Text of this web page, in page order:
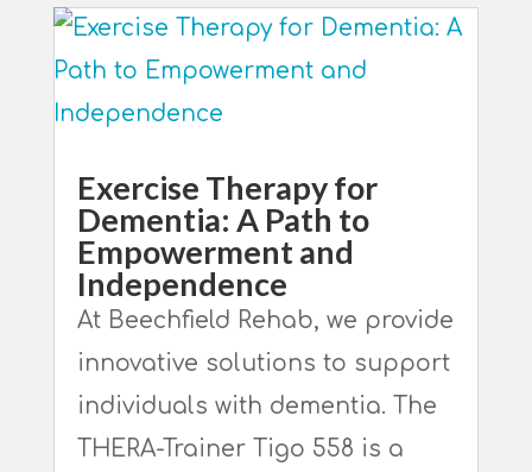
Exercise Therapy for
Dementia: A Path to
Empowerment and
Independence
At Beechfield Rehab, we provide
innovative solutions to support
individuals with dementia. The
THERA-Trainer Tigo 558 is a